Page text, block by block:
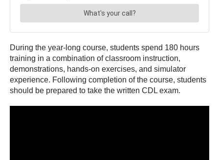
During the year-long course, students spend 180 hours
training in a combination of classroom instruction,
demonstrations, hands-on exercises, and simulator
experience. Following completion of the course, students
should be prepared to take the written CDL exam.